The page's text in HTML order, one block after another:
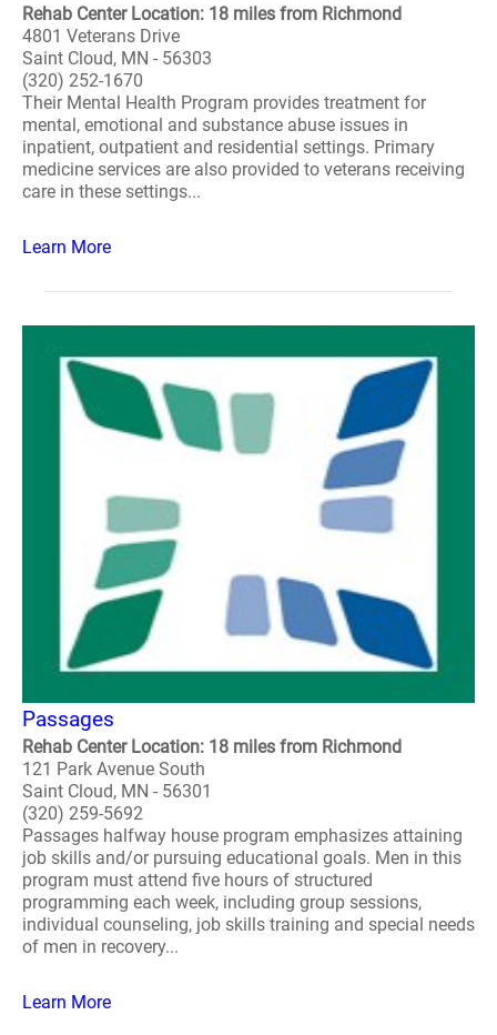
Rehab Center Location: 18 miles from Richmond
4801 Veterans Drive
Saint Cloud, MN - 56303
(320) 252-1670
Their Mental Health Program provides treatment for
mental, emotional and substance abuse issues in
inpatient, outpatient and residential settings. Primary
medicine services are also provided to veterans receiving
care in these settings...
Learn More
Passages
Rehab Center Location: 18 miles from Richmond
121 Park Avenue South
Saint Cloud, MN - 56301
(320) 259-5692
Passages halfway house program emphasizes attaining
job skills and/or pursuing educational goals. Men in this
program must attend five hours of structured
programming each week, including group sessions,
individual counseling, job skills training and special needs
of men in recovery...
Learn More